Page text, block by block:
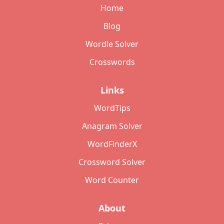
Home
Blog
Wordle Solver
Crosswords
Links
WordTips
Anagram Solver
WordFinderX
Crossword Solver
Word Counter
About